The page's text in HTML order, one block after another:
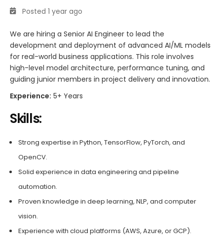
Posted 1 year ago
We are hiring a Senior AI Engineer to lead the
development and deployment of advanced AI/ML models
for real-world business applications. This role involves
high-level model architecture, performance tuning, and
guiding junior members in project delivery and innovation.
Experience: 5+ Years
Skills:
Strong expertise in Python, TensorFlow, PyTorch, and
OpenCV.
Solid experience in data engineering and pipeline
automation.
Proven knowledge in deep learning, NLP, and computer
vision.
Experience with cloud platforms (AWS, Azure, or GCP).